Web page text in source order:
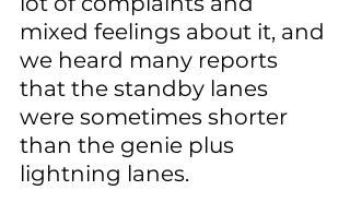
mixed feelings about it, and
we heard many reports
that the standby lanes
were sometimes shorter
than the genie plus
lightning lanes.